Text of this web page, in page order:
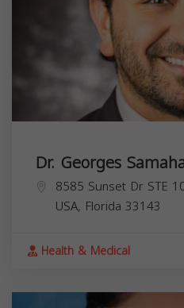
Dr. Georges
8585 Sunset Dr STE
USA, Florida 33143
Health & Medical